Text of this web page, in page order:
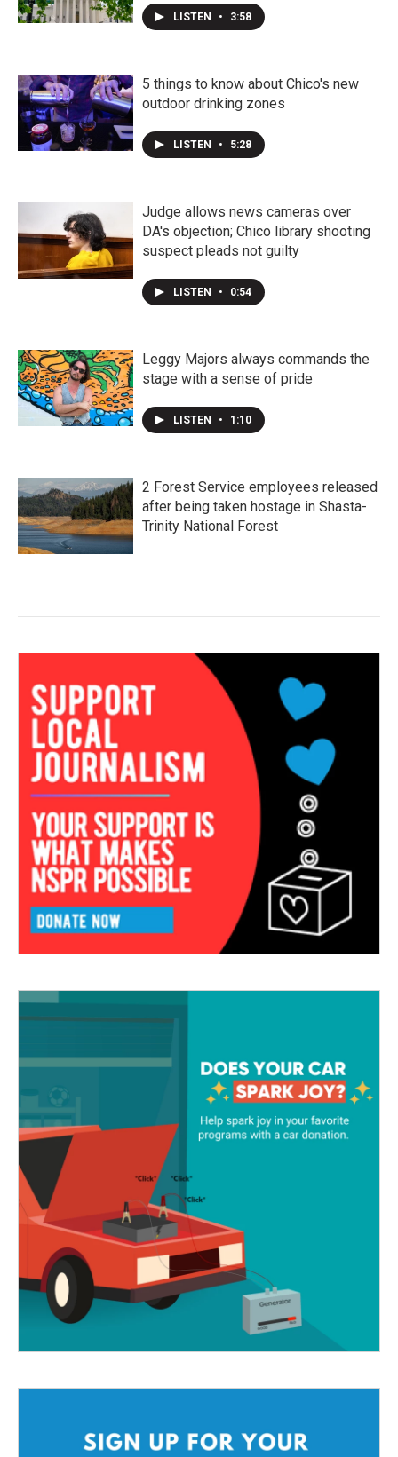
LISTEN • 3:58
5 things to know about Chico's new
outdoor drinking zones
LISTEN • 5:28
Judge allows news cameras over
DA's objection; Chico library shooting
suspect pleads not guilty
LISTEN • 0:54
Leggy Majors always commands the
stage with a sense of pride
LISTEN • 1:10
2 Forest Service employees released
after being taken hostage in Shasta-
Trinity National Forest